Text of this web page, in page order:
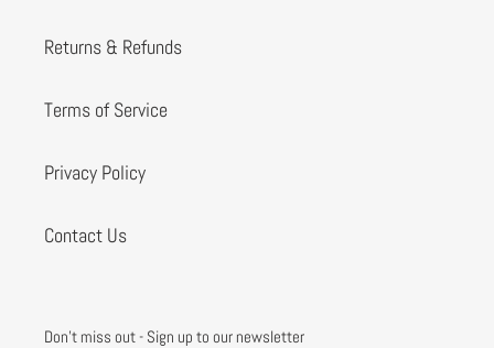
Returns & Refunds
Terms of Service
Privacy Policy
Contact Us
Don't miss out - Sign up to our newsletter